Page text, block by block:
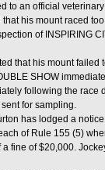
to an official
his mount raced
of INSPIRING
that his mount
SHOW
following the race
for sampling.
has lodged a
of Rule 155 (5)
fine of $20,000.